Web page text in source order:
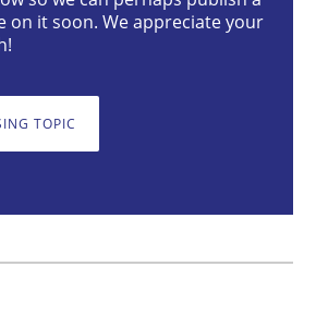
with an Artificial
ChatGPT say about RE?
on it soon. We appreciate your
TOPIC